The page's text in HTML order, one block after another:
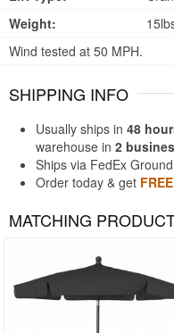
Weight:
Wind tested at 50 MPH.
SHIPPING INFO
Usually ships in 48
warehouse in 2
Ships via FedEx Ground
Order today & get
MATCHING